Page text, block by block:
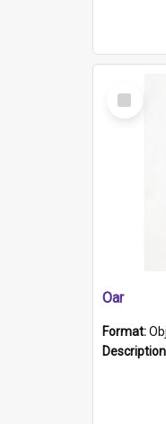
Select
Item
Oar
Format: